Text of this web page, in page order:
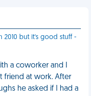
2010 but it's good stuff -
a coworker and I
friend at work. After
he asked if I had a